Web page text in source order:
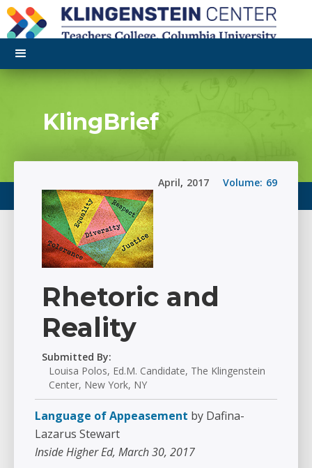
KlingBrief
69
Volume:
2017
,
April
Rhetoric and
Reality
Submitted By:
Louisa Polos, Ed.M. Candidate, The Klingenstein
Center, New York, NY
Language of Appeasement by Dafina-
Lazarus Stewart
Inside Higher Ed, March 30, 2017